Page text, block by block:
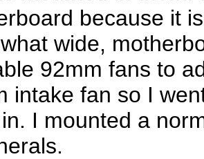
because it
wide,
92mm fans to
intake fan so I
I mounted a